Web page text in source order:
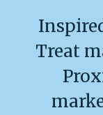
Treat